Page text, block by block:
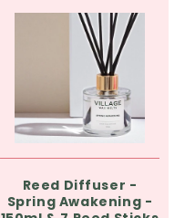
Reed Diffuser -
Spring Awakening -